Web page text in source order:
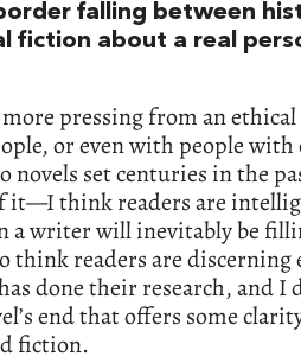
falling between
fiction about a real
pressing from an
or even with people with
set centuries in the
it—I think readers are
a writer will inevitably be
think readers are discerning
done their research, and I
end that offers some
fiction.